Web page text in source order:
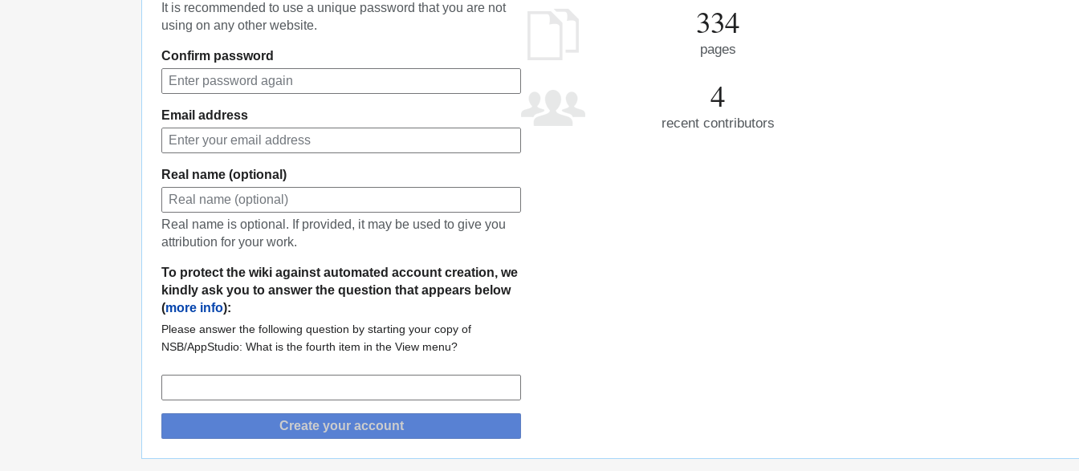
It is recommended to use a unique password that you are not
using on any other website.
Confirm password
Email address
Real name (optional)
Real name is optional. If provided, it may be used to give you
attribution for your work.
To protect the wiki against automated account creation, we
kindly ask you to answer the question that appears below
(more info):
Please answer the following question by starting your copy of
NSB/AppStudio: What is the fourth item in the View menu?
Create your account
334
pages
4
recent contributors